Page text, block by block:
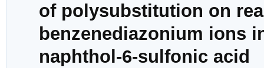
of polysubstitution on
benzenediazonium ions
naphthol-6-sulfonic acid